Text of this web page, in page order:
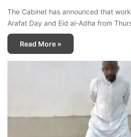
The Cabinet has announced that
Arafat Day and Eid al-Adha from
Read More »